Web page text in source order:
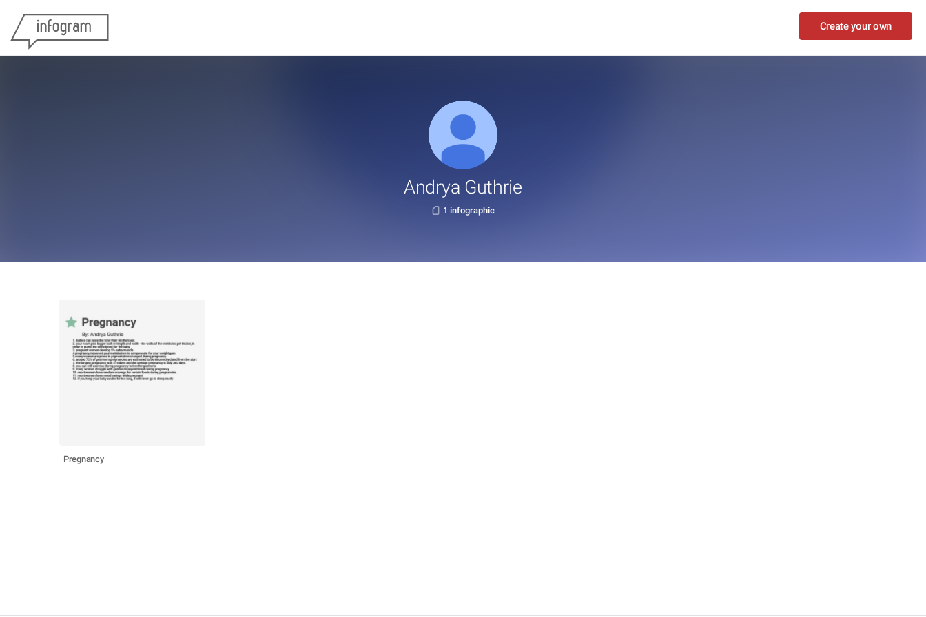
Create your own
Andrya Guthrie
1 infographic
Pregnancy